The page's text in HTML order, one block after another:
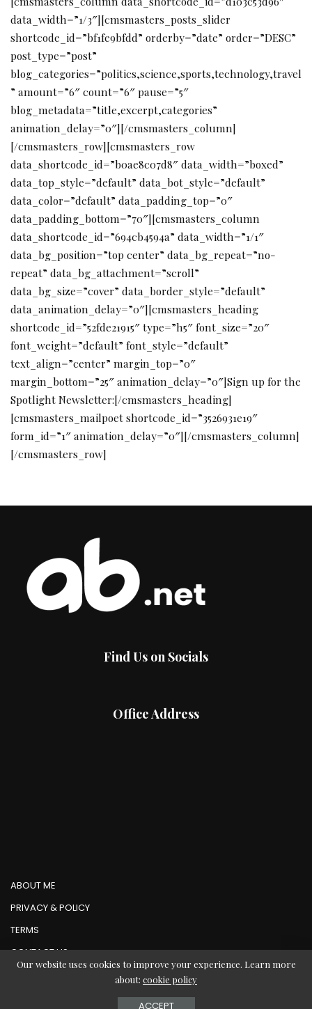
data_width=”1/3″][cmsmasters_posts_slider
shortcode_id=”bf1fe9bfdd” orderby=”date” order=”DESC”
post_type=”post”
blog_categories=”politics,science,sports,technology,travel
” amount=”6″ count=”6″ pause=”5″
blog_metadata=”title,excerpt,categories”
animation_delay=”0″][/cmsmasters_column]
[/cmsmasters_row][cmsmasters_row
data_shortcode_id=”b0ae8c07d8″ data_width=”boxed”
data_top_style=”default” data_bot_style=”default”
data_color=”default” data_padding_top=”0″
data_padding_bottom=”70″][cmsmasters_column
data_shortcode_id=”694cb4594a” data_width=”1/1″
data_bg_position=”top center” data_bg_repeat=”no-
repeat” data_bg_attachment=”scroll”
data_bg_size=”cover” data_border_style=”default”
data_animation_delay=”0″][cmsmasters_heading
shortcode_id=”52fde21915″ type=”h5″ font_size=”20″
font_weight=”default” font_style=”default”
text_align=”center” margin_top=”0″
margin_bottom=”25″ animation_delay=”0″]Sign up for the
Spotlight Newsletter:[/cmsmasters_heading]
[cmsmasters_mailpoet shortcode_id=”3526931e19″
form_id=”1″ animation_delay=”0″][/cmsmasters_column]
[/cmsmasters_row]
Find Us on Socials
Office Address
ABOUT ME
PRIVACY & POLICY
TERMS
CONTACT US
© Copyright AbMedia 2026
Our website uses cookies to improve your experience. Learn more
about: cookie policy
ACCEPT